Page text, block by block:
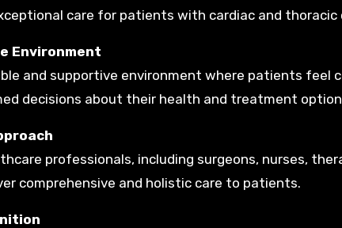
care for patients with cardiac and thoracic
Environment
and supportive environment where patients feel
decisions about their health and treatment
professionals, including surgeons, nurses,
comprehensive and holistic care to patients.